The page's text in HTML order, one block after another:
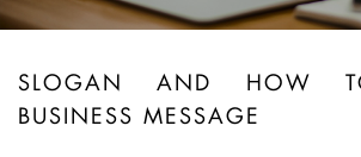
SLOGAN AND HOW
BUSINESS MESSAGE